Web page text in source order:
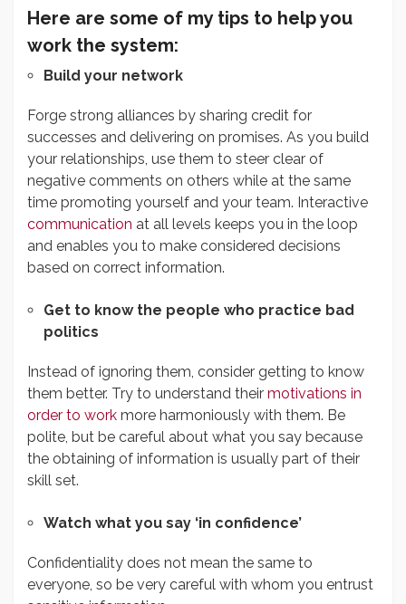
Here are some of my tips to help you
work the system:
Build your network
Forge strong alliances by sharing credit for
successes and delivering on promises. As you build
your relationships, use them to steer clear of
negative comments on others while at the same
time promoting yourself and your team. Interactive
communication at all levels keeps you in the loop
and enables you to make considered decisions
based on correct information.
Get to know the people who practice bad
politics
Instead of ignoring them, consider getting to know
them better. Try to understand their motivations in
order to work more harmoniously with them. Be
polite, but be careful about what you say because
the obtaining of information is usually part of their
skill set.
Watch what you say ‘in confidence’
Confidentiality does not mean the same to
everyone, so be very careful with whom you entrust